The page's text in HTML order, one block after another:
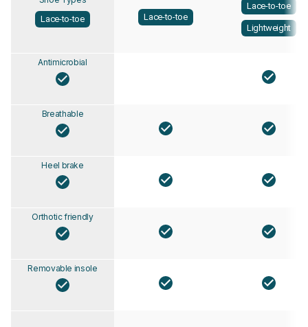
Lace-to-toe
Lace-to-toe
Lace-to-toe
Lightweight
Antimicrobial
Breathable
Heel brake
Orthotic friendly
Removable insole